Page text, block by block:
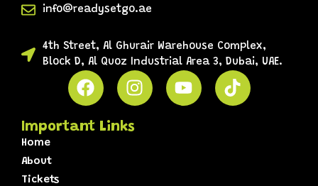
info@readysetgo.ae
4th Street, Al Ghurair Warehouse Complex,
Block D, Al Quoz Industrial Area 3, Dubai, UAE.
Important Links
Home
About
Tickets